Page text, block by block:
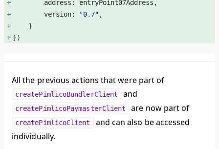
        address: entryPoint07Address,
        version:
"0.7" ,
    }
})
All the previous actions that were part of
createPimlicoBundlerClient and
createPimlicoPaymasterClient are now part of
createPimlicoClient
and can also be accessed
individually.